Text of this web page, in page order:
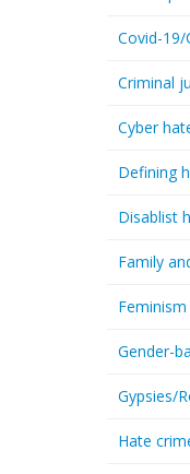
Covid-
Criminal
Cyber
Defining
Disablist
Family
Gender-
Gypsies/
Hate